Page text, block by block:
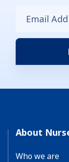
About
Who we are